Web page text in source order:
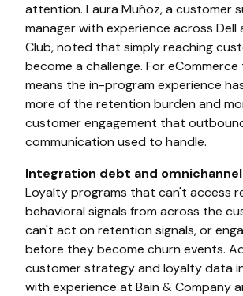
attention. Laura Muñoz, a customer
manager with experience across Dell
Club, noted that simply reaching
become a challenge. For eCommerce
means the in-program experience
more of the retention burden and
customer engagement that
communication used to handle.
Integration debt and
Loyalty programs that can't access
behavioral signals from across the
can't act on retention signals, or
before they become churn events.
customer strategy and loyalty data
with experience at Bain & Company